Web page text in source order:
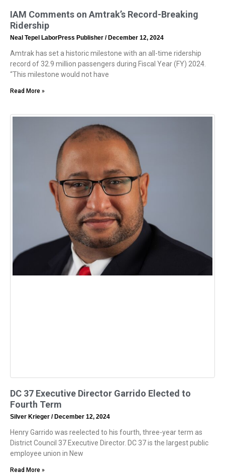
IAM Comments on Amtrak’s Record-Breaking
Ridership
Neal Tepel LaborPress Publisher December 12, 2024
Amtrak has set a historic milestone with an all-time ridership
record of 32.9 million passengers during Fiscal Year (FY) 2024.
“This milestone would not have
Read More »
DC 37 Executive Director Garrido Elected to
Fourth Term
Silver Krieger December 12, 2024
Henry Garrido was reelected to his fourth, three-year term as
District Council 37 Executive Director. DC 37 is the largest public
employee union in New
Read More »